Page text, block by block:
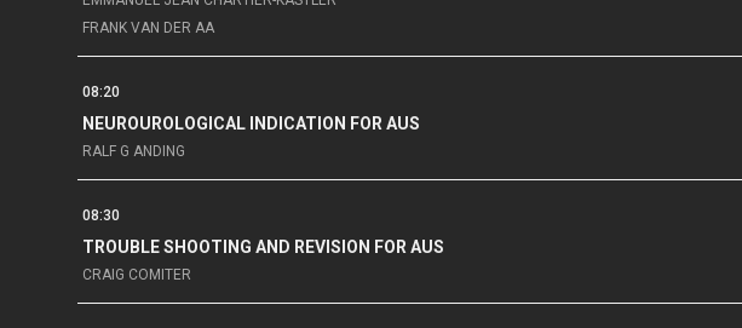
FRANK VAN DER AA
08:20
NEUROUROLOGICAL INDICATION FOR AUS
RALF G ANDING
08:30
TROUBLE SHOOTING AND REVISION FOR AUS
CRAIG COMITER